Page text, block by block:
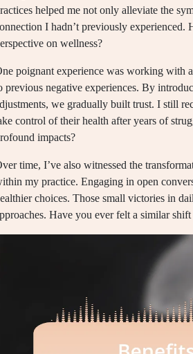
helped me not only alleviate the
I hadn’t previously experienced.
on wellness?
poignant experience was working with
previous negative experiences. By
we gradually built trust. I still
control of their health after years of
impacts?
time, I’ve also witnessed the
my practice. Engaging in open
choices. Those small victories in
Have you ever felt a similar